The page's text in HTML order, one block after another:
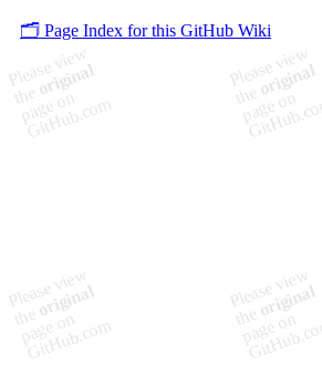
🗂️ Page Index for this GitHub Wiki